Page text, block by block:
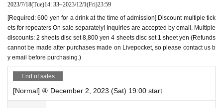
2023/7/18(Tue)14: 33~2023/12/1(Fri)23:59
[Required: 600 yen for a drink at the time of admission] Discount multiple tick
ets for repeaters On sale separately! Inquiries are accepted by email. Multiple
discounts: 2 sheets disc set 8,800 yen 4 sheets disc set 1 sheet yen (Refunds
cannot be made after purchases made on Livepocket, so please contact us b
y email before purchasing.)
End of sales
[Normal] ④ December 2, 2023 (Sat) 19:00 start